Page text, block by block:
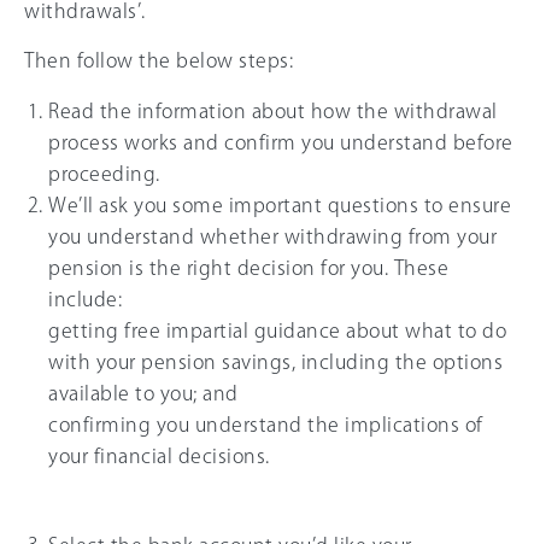
withdrawals’.
Then follow the below steps:
Read the information about how the withdrawal
process works and confirm you understand before
proceeding.
We’ll ask you some important questions to ensure
you understand whether withdrawing from your
pension is the right decision for you. These
include:
getting free impartial guidance about what to do
with your pension savings, including the options
available to you; and
confirming you understand the implications of
your financial decisions.